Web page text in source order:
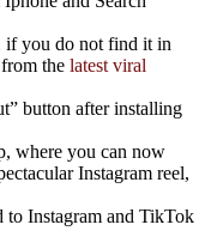
if you do not find it in
the latest viral
button after installing
where you can now
Instagram reel,
Instagram and TikTok